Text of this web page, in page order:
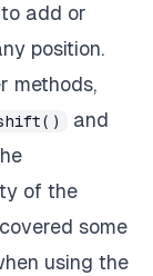
add or
position.
methods,
and
of the
some
using the